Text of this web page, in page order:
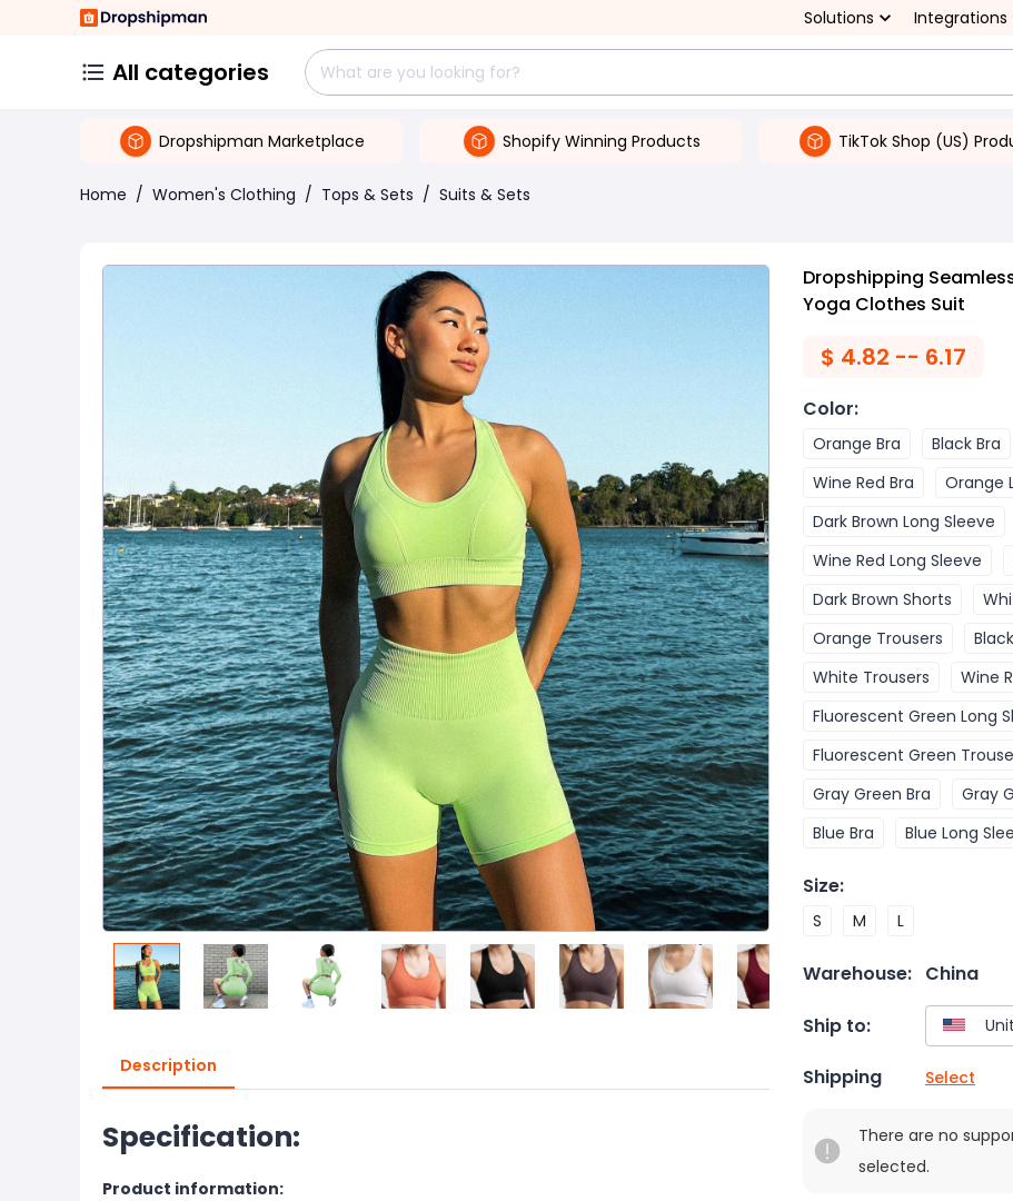
Solutions Integrations
All categories
Dropshipman Marketplace Shopify Winning Products TikTok Shop (US)
Home / Women's Clothing / Tops & Sets / Suits & Sets
Description
Specification:
Product information:
Dropshipping
Yoga Clothes Suit
$ 4.82 -- 6.17
Color:
Orange Bra Black Bra
Wine Red Bra
Orange
Dark Brown Long Sleeve
Wine Red Long Sleeve
Dark Brown Shorts
Orange Trousers
White Trousers
Wine
Fluorescent Green Long
Fluorescent Green
Gray Green Bra
Gray
Blue Bra
Blue Long
Size:
S M L
Warehouse: China
Ship to:
Shipping Select
There are no
selected.